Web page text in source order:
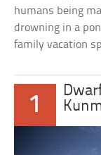
humans being
drowning in a
family vacation
1